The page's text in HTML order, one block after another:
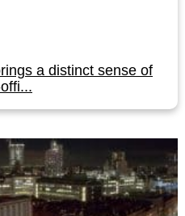
a distinct sense of